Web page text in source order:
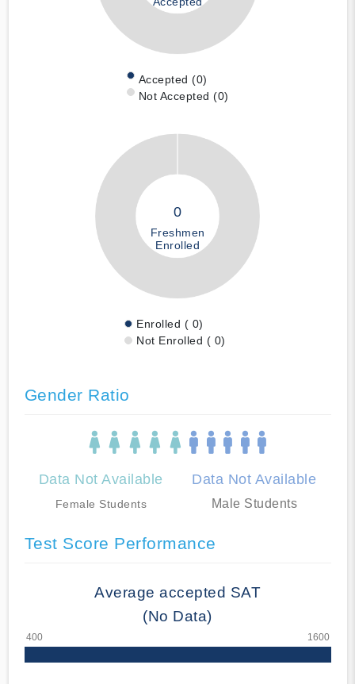
Accepted (0)
Not Accepted (0)
0
Freshmen
Enrolled
Enrolled ( 0)
Not Enrolled ( 0)
Gender Ratio
Data Not Available
Female Students
Data Not Available
Male Students
Test Score Performance
Average accepted SAT
(No Data)